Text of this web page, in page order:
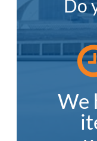
Do
We